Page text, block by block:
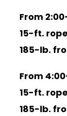
From
15-ft.
185-lb.
From
15-ft.
185-lb.